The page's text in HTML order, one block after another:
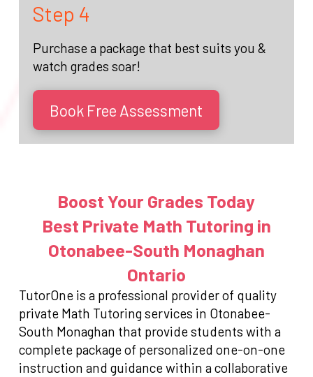
Step 4
Purchase a package that best suits you &
watch grades soar!
Book Free Assessment
Boost Your Grades Today
Best Private Math Tutoring in
Otonabee-South Monaghan
Ontario
TutorOne is a professional provider of quality
private Math Tutoring services in Otonabee-
South Monaghan that provide students with a
complete package of personalized one-on-one
instruction and guidance within a collaborative